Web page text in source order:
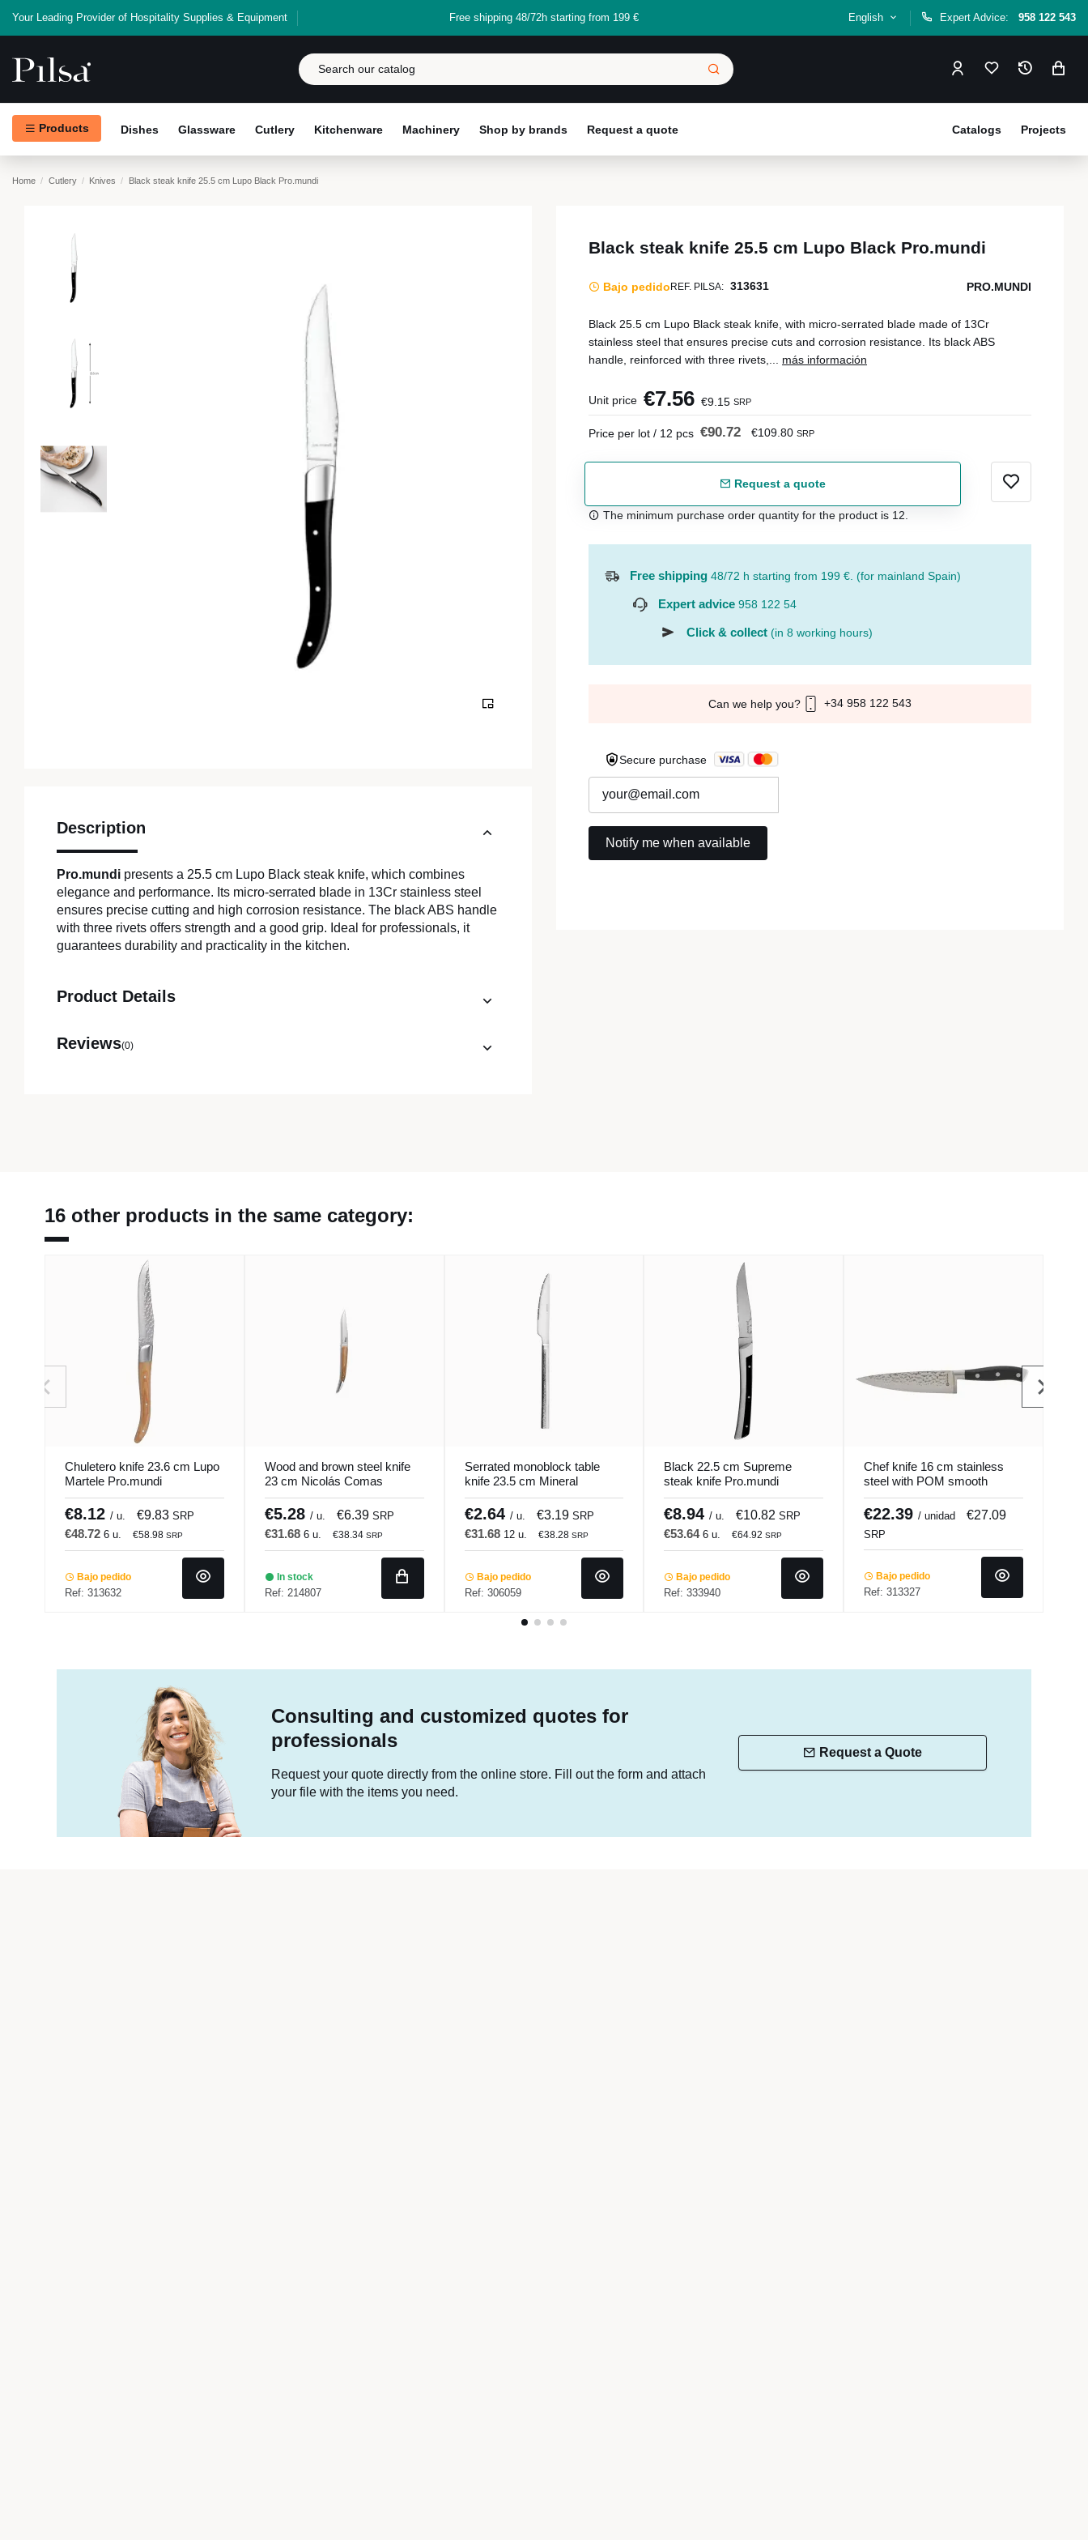
Your Leading Provider of Hospitality Supplies & Equipment Free shipping 48/72h starting from 199 € English Expert Advice: 958 122 543
Products Dishes Glassware Cutlery Kitchenware Machinery Shop by brands Request a quote Projects
Catalogs
Home Cutlery Knives Black steak knife 25.5 cm Lupo Black Pro.mundi
Description
Pro.mundi presents a 25.5 cm Lupo Black steak knife, which combines
elegance and performance. Its micro-serrated blade in 13Cr stainless steel
ensures precise cutting and high corrosion resistance. The black ABS handle
with three rivets offers strength and a good grip. Ideal for professionals, it
guarantees durability and practicality in the kitchen.
Product Details
Reviews(0)
Black steak knife 25.5 cm Lupo Black Pro.mundi
Bajo pedido REF. PILSA: 313631 PRO.MUNDI
Black 25.5 cm Lupo Black steak knife, with micro-serrated blade made of 13Cr
stainless steel that ensures precise cuts and corrosion resistance. Its black ABS
handle, reinforced with three rivets,... más información
Unit price €7.56 €9.15 SRP
Price per lot / 12 pcs €90.72 €109.80 SRP
Request a quote
The minimum purchase order quantity for the product is 12.
Free shipping 48/72 h starting from 199 €. (for mainland Spain)
Expert advice 958 122 54
Click & collect (in 8 working hours)
Can we help you? +34 958 122 543
Secure purchase
16 other products in the same category:
Chuletero knife 23.6 cm Lupo
Martele Pro.mundi
€8.12 / u. €9.83 SRP
€48.72 6 u. €58.98 SRP
Bajo pedido
Ref: 313632
Wood and brown steel knife
23 cm Nicolás Comas
€5.28 / u. €6.39 SRP
€31.68 6 u. €38.34 SRP
In stock
Ref: 214807
Serrated monoblock table
knife 23.5 cm Mineral
Pro.mundi
€2.64 / u. €3.19 SRP
€31.68 12 u. €38.28 SRP
Bajo pedido
Ref: 306059
Black 22.5 cm Supreme
steak knife Pro.mundi
€8.94/ u. €10.82SRP
€53.646 u. €64.92SRP
Bajo pedido
Ref: 333940
Chef knife 16 cm stainless
steel with POM smooth
handle Okito Pro.cooker
€22.39/ unidad €27.09
SRP
Bajo pedido
Ref: 313327
Consulting and customized quotes for
professionals
Request your quote directly from the online store. Fill out the form and attach
your file with the items you need.
Request a Quote